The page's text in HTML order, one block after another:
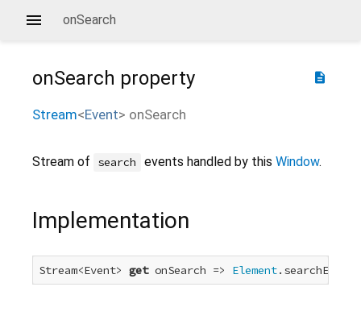
onSearch
description
onSearch property
Stream<Event> onSearch
Stream of search events handled by this Window.
Implementation
Stream<Event> get onSearch => Element